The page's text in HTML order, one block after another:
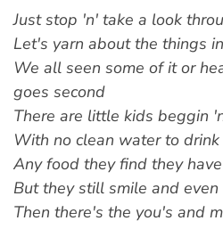
Just stop 'n' take a look
Let's yarn about the things
We all seen some of it or
goes second
There are little kids beggin
With no clean water to
Any food they find they
But they still smile and even
Then there's the you's and